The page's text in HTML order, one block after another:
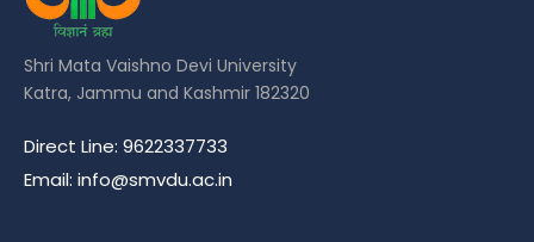
Shri Mata Vaishno Devi University
Katra, Jammu and Kashmir 182320
Direct Line: 9622337733
Email: info@smvdu.ac.in